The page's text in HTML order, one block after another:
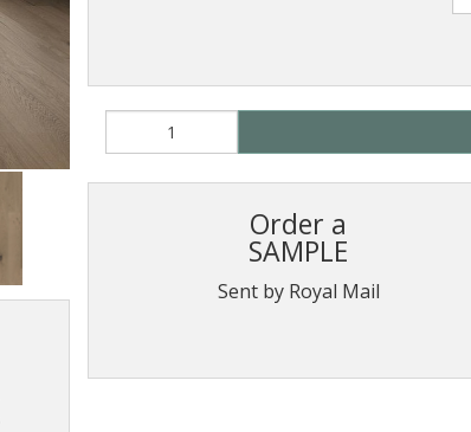
Order a
SAMPLE
Sent by Royal Mail